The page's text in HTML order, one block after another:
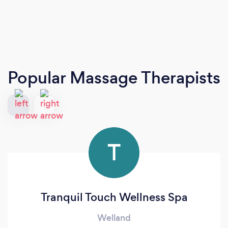
Popular Massage Therapists
T
Tranquil Touch Wellness Spa
Welland